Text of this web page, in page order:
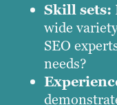
Skill sets:
wide
SEO
needs?